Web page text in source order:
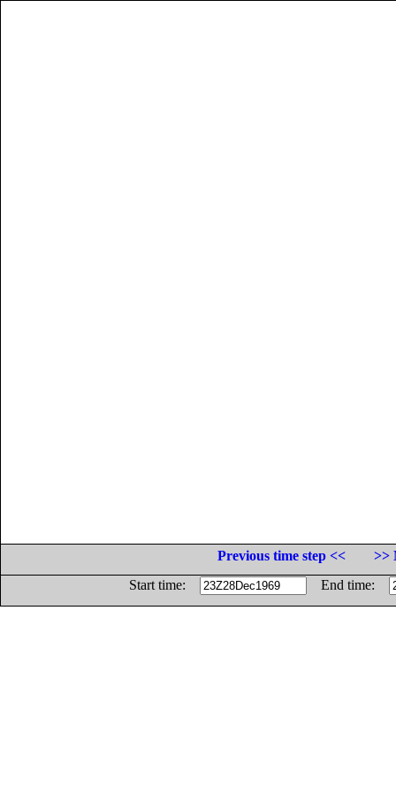
Previous time step <<
>>
Start time:
End time: